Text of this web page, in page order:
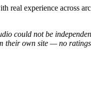
real experience across
could not be
their own site — no